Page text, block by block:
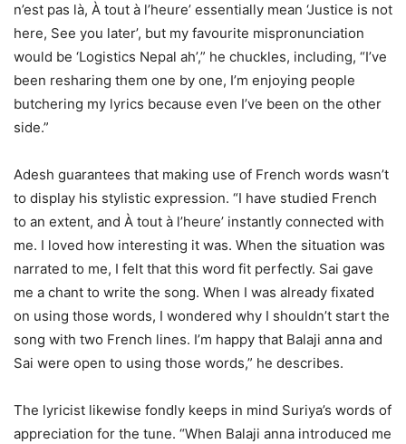
n’est pas là, À tout à l’heure’ essentially mean ‘Justice is not
here, See you later’, but my favourite mispronunciation
would be ‘Logistics Nepal ah’,” he chuckles, including, “I’ve
been resharing them one by one, I’m enjoying people
butchering my lyrics because even I’ve been on the other
side.”
Adesh guarantees that making use of French words wasn’t
to display his stylistic expression. “I have studied French
to an extent, and À tout à l’heure’ instantly connected with
me. I loved how interesting it was. When the situation was
narrated to me, I felt that this word fit perfectly. Sai gave
me a chant to write the song. When I was already fixated
on using those words, I wondered why I shouldn’t start the
song with two French lines. I’m happy that Balaji anna and
Sai were open to using those words,” he describes.
The lyricist likewise fondly keeps in mind Suriya’s words of
appreciation for the tune. “When Balaji anna introduced me